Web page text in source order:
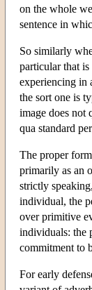
on the whole
sentence in
So similarly
particular that is
experiencing in
the sort one is
image does not
qua standard
The proper
primarily as an
strictly
individual, the
over primitive
individuals: the
commitment to
For early